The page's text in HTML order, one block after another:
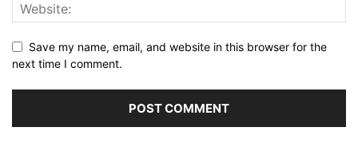
Save my name, email, and website in this browser for the
next time I comment.